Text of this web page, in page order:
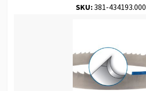
SKU:381-434193.000